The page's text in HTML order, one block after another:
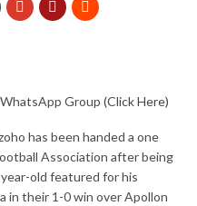
Group (Click Here)
has been handed a one
Association after being
old featured for his
in their 1-0 win over Apollon